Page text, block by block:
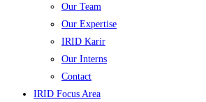
Our Team
Our Expertise
IRID Karir
Our Interns
Contact
IRID Focus Area